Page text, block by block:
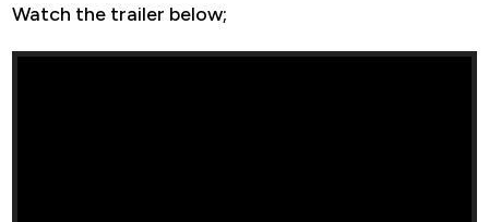
Watch the trailer below;